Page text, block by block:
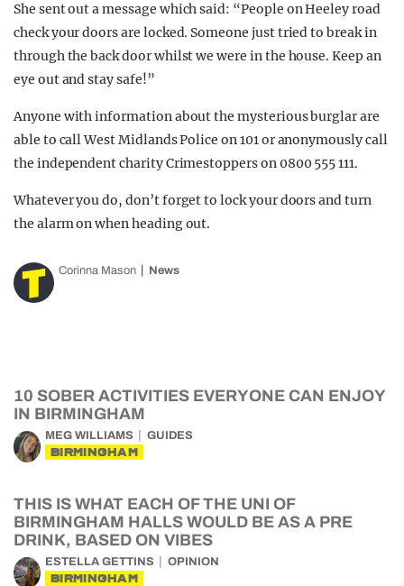
She sent out a message which said: “People on Heeley road
check your doors are locked. Someone just tried to break in
through the back door whilst we were in the house. Keep an
eye out and stay safe!”
Anyone with information about the mysterious burglar are
able to call West Midlands Police on 101 or anonymously call
the independent charity Crimestoppers on 0800 555 111.
Whatever you do, don’t forget to lock your doors and turn
the alarm on when heading out.
Corinna Mason News
10 SOBER ACTIVITIES EVERYONE CAN ENJOY
IN BIRMINGHAM
MEG WILLIAMS GUIDES
BIRMINGHAM
THIS IS WHAT EACH OF THE UNI OF
BIRMINGHAM HALLS WOULD BE AS A PRE
DRINK, BASED ON VIBES
ESTELLA GETTINS OPINION
BIRMINGHAM